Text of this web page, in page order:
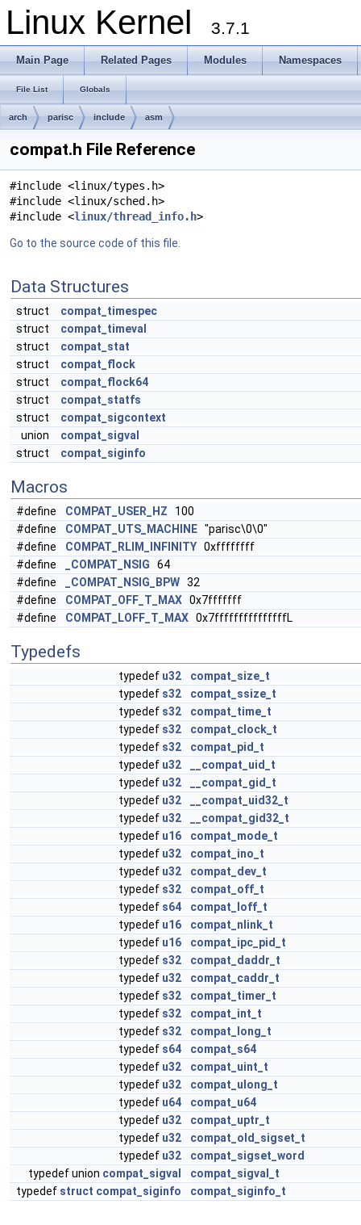
Linux Kernel 3.7.1
Main Page Related Pages Modules Namespaces
File List Globals
arch parisc include asm
compat.h File Reference
#include <linux/types.h>
#include <linux/sched.h>
#include <linux/thread_info.h>
Go to the source code of this file.
Data Structures
struct
compat_timespec
struct
compat_timeval
struct
compat_stat
struct
compat_flock
struct
compat_flock64
struct
compat_statfs
struct
compat_sigcontext
union
compat_sigval
struct
compat_siginfo
Macros
#define COMPAT_USER_HZ 100
#define
COMPAT_UTS_MACHINE "parisc\0\0"
#define
COMPAT_RLIM_INFINITY 0xffffffff
#define
_COMPAT_NSIG 64
#define
_COMPAT_NSIG_BPW 32
#define
COMPAT_OFF_T_MAX 0x7fffffff
#define
COMPAT_LOFF_T_MAX 0x7fffffffffffffffL
Typedefs
typedef u32
compat_size_t
typedef s32
compat_ssize_t
typedef s32
compat_time_t
typedef s32
compat_clock_t
typedef s32
compat_pid_t
typedef u32
__compat_uid_t
typedef u32
__compat_gid_t
typedef u32
__compat_uid32_t
typedef u32
__compat_gid32_t
typedef u16
compat_mode_t
typedef u32
compat_ino_t
typedef u32
compat_dev_t
typedef s32
compat_off_t
typedef s64
compat_loff_t
typedef u16
compat_nlink_t
typedef u16
compat_ipc_pid_t
typedef s32
compat_daddr_t
typedef u32
compat_caddr_t
typedef s32
compat_timer_t
typedef s32
compat_int_t
typedef s32
compat_long_t
typedef s64
compat_s64
typedef u32
compat_uint_t
typedef u32
compat_ulong_t
typedef u64
compat_u64
typedef u32
compat_uptr_t
typedef u32
compat_old_sigset_t
typedef u32
compat_sigset_word
typedef union compat_sigval
compat_sigval_t
typedef struct compat_siginfo compat_siginfo_t